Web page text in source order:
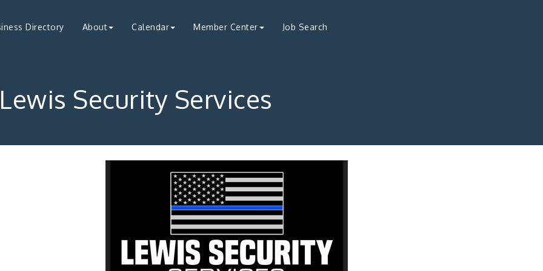
Directory About Calendar Member Center Job Search
Security Services